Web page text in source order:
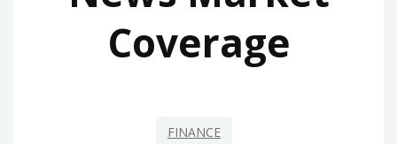
Coverage
FINANCE